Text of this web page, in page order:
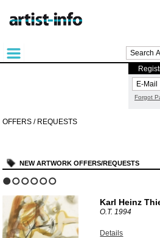
Forgot
OFFERS / REQUESTS
NEW ARTWORK OFFERS/REQUESTS
Karl Heinz
O.T.1994
Details